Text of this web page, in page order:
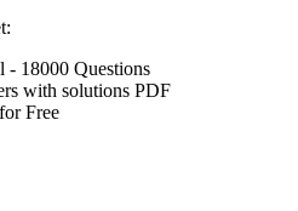
- 18000 Questions
with solutions PDF
Free